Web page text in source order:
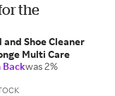
the
and Shoe Cleaner
Multi Care
Backwas 2%